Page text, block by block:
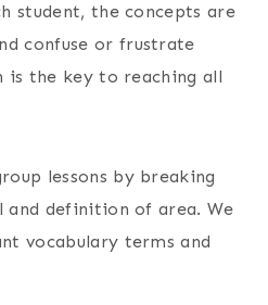
student, the concepts are
confuse or frustrate
the key to reaching all
lessons by breaking
and definition of area. We
vocabulary terms and